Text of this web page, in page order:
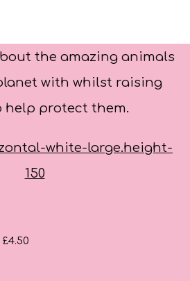
the amazing animals
with whilst raising
help protect them.